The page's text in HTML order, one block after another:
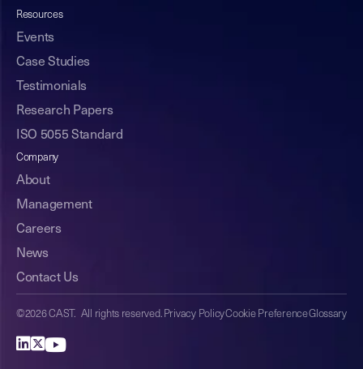
Resources
Events
Case Studies
Testimonials
Research Papers
ISO 5055 Standard
Company
About
Management
Careers
News
Contact Us
©2026 CAST. All rights reserved. Privacy PolicyCookie PreferenceGlossary